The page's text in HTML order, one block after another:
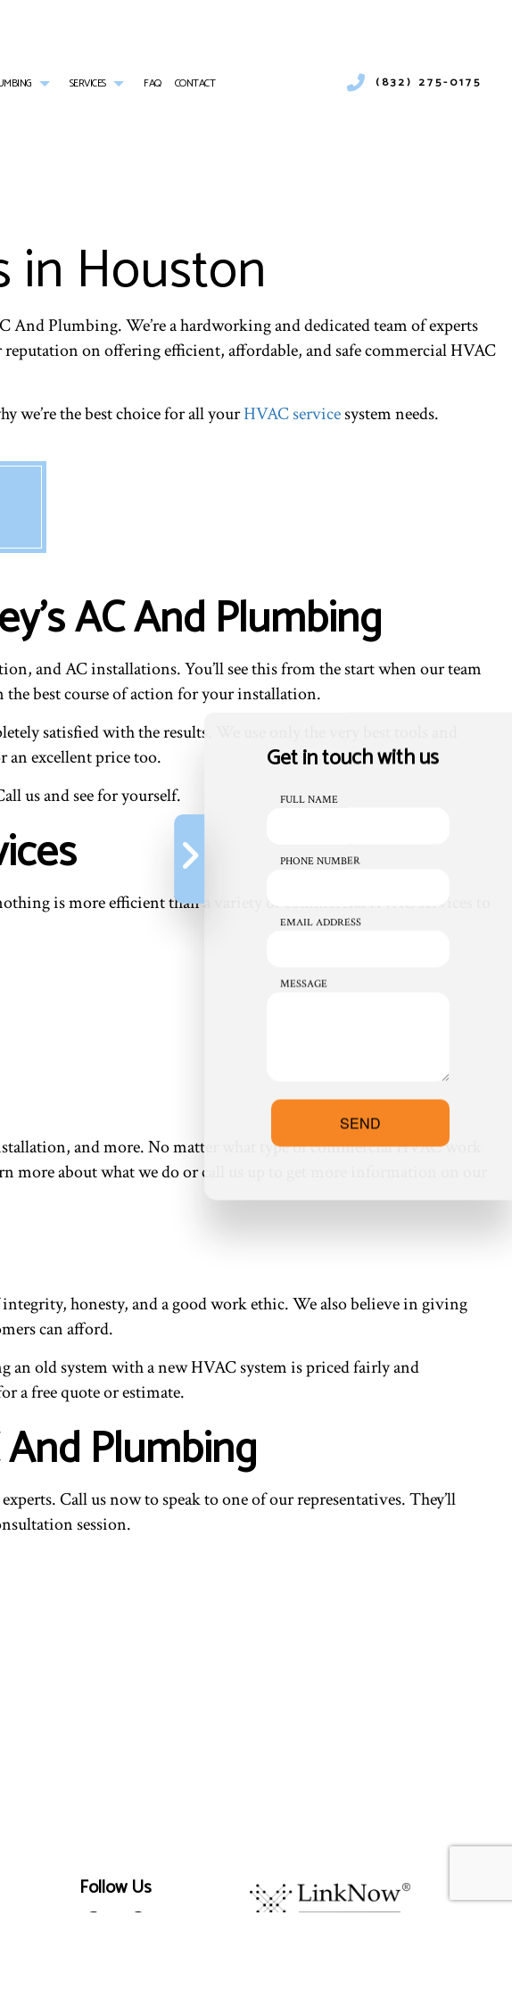
HVAC REPAIRS
SERVICES
INDOOR AIR QUALITY
SERVICES
RESIDENTIAL FURNACE SERVICES
SERVICE AREAS
FAQ CONTACT (832) 275-0175
in Houston
And Plumbing. We’re a hardworking and dedicated team of experts
on offering efficient, affordable, and safe commercial HVAC
we’re the best choice for all yourHVAC servicesystem needs.
AC And Plumbing
and AC installations. You’ll see this from the start when our team
best course of action for your installation.
satisfied with the results. We use only the very best tools and
an excellent price too.
us and see for yourself.
is more efficient than a variety of commercial HVAC services to
and more. No matter what type of commercial HVAC work
more about what we do or call us up to get more information on our
honesty, and a good work ethic. We also believe in giving
can afford.
old system with a new HVAC system is priced fairly and
a free quote or estimate.
And Plumbing
Call us now to speak to one of our representatives. They’ll
session.
Follow Us
Get in touch with us
FULL NAME
PHONE NUMBER
EMAIL ADDRESS
MESSAGE
SEND